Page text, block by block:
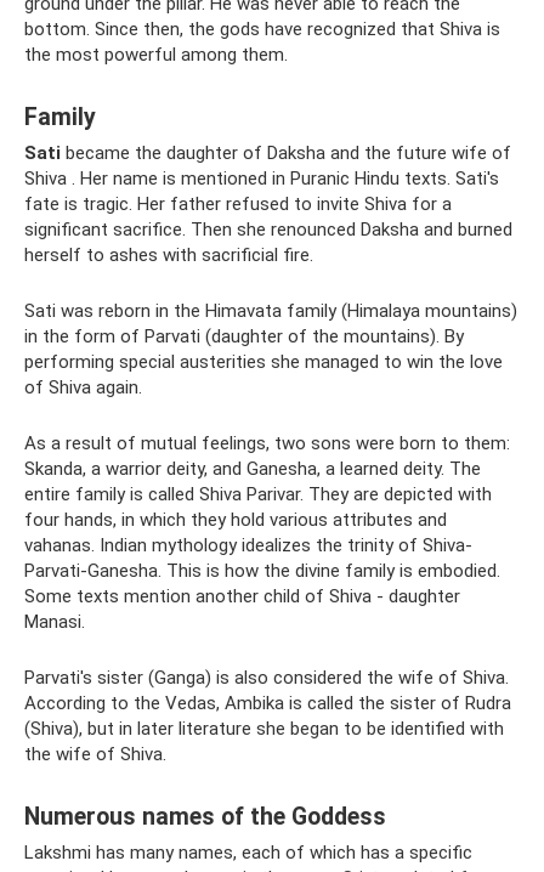
bottom. Since then, the gods have recognized that Shiva is
the most powerful among them.
Family
Sati became the daughter of Daksha and the future wife of
Shiva . Her name is mentioned in Puranic Hindu texts. Sati's
fate is tragic. Her father refused to invite Shiva for a
significant sacrifice. Then she renounced Daksha and burned
herself to ashes with sacrificial fire.
Sati was reborn in the Himavata family (Himalaya mountains)
in the form of Parvati (daughter of the mountains). By
performing special austerities she managed to win the love
of Shiva again.
As a result of mutual feelings, two sons were born to them:
Skanda, a warrior deity, and Ganesha, a learned deity. The
entire family is called Shiva Parivar. They are depicted with
four hands, in which they hold various attributes and
vahanas. Indian mythology idealizes the trinity of Shiva-
Parvati-Ganesha. This is how the divine family is embodied.
Some texts mention another child of Shiva - daughter
Manasi.
Parvati's sister (Ganga) is also considered the wife of Shiva.
According to the Vedas, Ambika is called the sister of Rudra
(Shiva), but in later literature she began to be identified with
the wife of Shiva.
Numerous names of the Goddess
Lakshmi has many names, each of which has a specific